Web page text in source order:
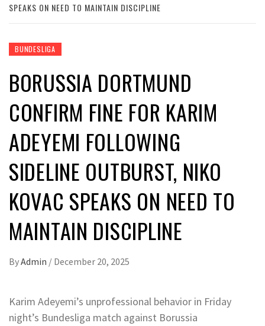
SPEAKS ON NEED TO MAINTAIN DISCIPLINE
BUNDESLIGA
BORUSSIA DORTMUND
CONFIRM FINE FOR KARIM
ADEYEMI FOLLOWING
SIDELINE OUTBURST, NIKO
KOVAC SPEAKS ON NEED TO
MAINTAIN DISCIPLINE
ByAdmin / December 20, 2025
Karim Adeyemi’s unprofessional behavior in Friday
night’s Bundesliga match against Borussia